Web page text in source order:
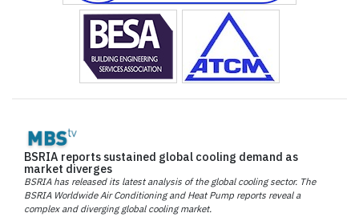
BSRIA reports sustained global cooling demand as
market diverges
BSRIA has released its latest analysis of the global cooling sector. The
BSRIA Worldwide Air Conditioning and Heat Pump reports reveal a
complex and diverging global cooling market.